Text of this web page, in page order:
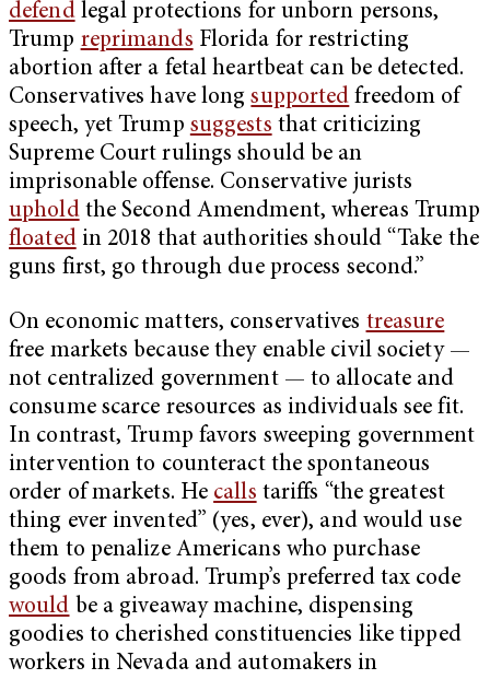
defendlegal protections for unborn persons,
Trump reprimands Florida for restricting
abortion after a fetal heartbeat can be detected.
Conservatives have longsupported freedom of
speech, yet Trump suggests that criticizing
Supreme Court rulings should be an
imprisonable offense. Conservative jurists
upholdthe Second Amendment, whereas Trump
floatedin 2018 that authorities should “Take the
guns first, go through due process second.”
On economic matters, conservatives treasure
free markets because they enable civil society —
not centralized government — to allocate and
consume scarce resources as individuals see fit.
In contrast, Trump favors sweeping government
intervention to counteract the spontaneous
order of markets. He calls tariffs “the greatest
thing ever invented” (yes, ever), and would use
them to penalize Americans who purchase
goods from abroad. Trump’s preferred tax code
would be a giveaway machine, dispensing
goodies to cherished constituencies like tipped
workers in Nevada and automakers in